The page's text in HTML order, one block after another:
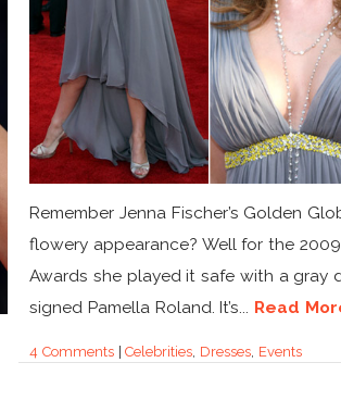
Remember Jenna Fischer’s Golden
flowery appearance? Well for the 2009
Awards she played it safe with a gray
signed Pamella Roland. It’s... Read
4 Comments|Celebrities Dresses Events